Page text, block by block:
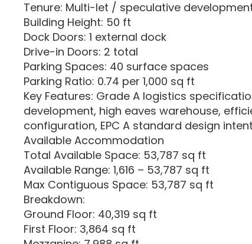
Tenure: Multi-let / speculative
Building Height: 50 ft
Dock Doors: 1 external dock
Drive-in Doors: 2 total
Parking Spaces: 40 surface spaces
Parking Ratio: 0.74 per 1,000 sq ft
Key Features: Grade A logistics
development, high eaves warehouse,
configuration, EPC A standard design intent
Available Accommodation
Total Available Space: 53,787 sq ft
Available Range: 1,616 – 53,787 sq ft
Max Contiguous Space: 53,787 sq ft
Breakdown:
Ground Floor: 40,319 sq ft
First Floor: 3,864 sq ft